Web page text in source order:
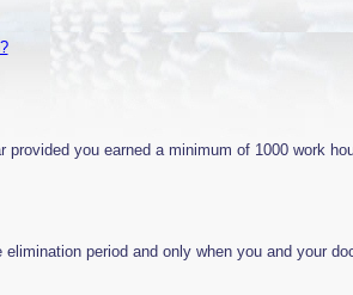
you earned a minimum of 1000 work
period and only when you and your